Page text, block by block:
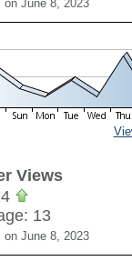
on June 8, 2023
Views
13
on June 8, 2023